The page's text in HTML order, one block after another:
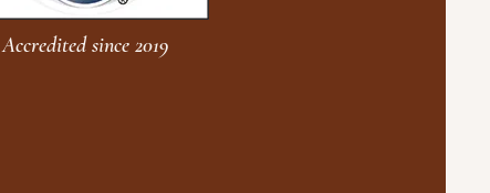
Accredited since 2019